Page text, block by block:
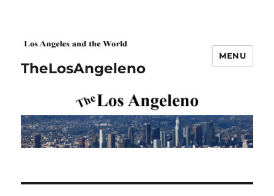
TheLosAngeleno
MENU